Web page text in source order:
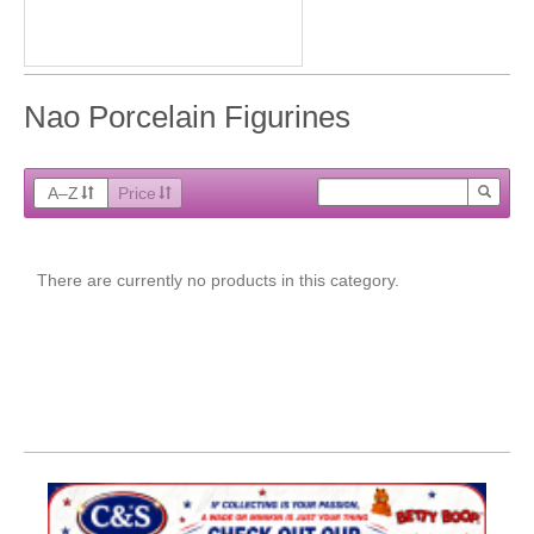
Nao Porcelain Figurines
A–Z Price
There are currently no products in this category.